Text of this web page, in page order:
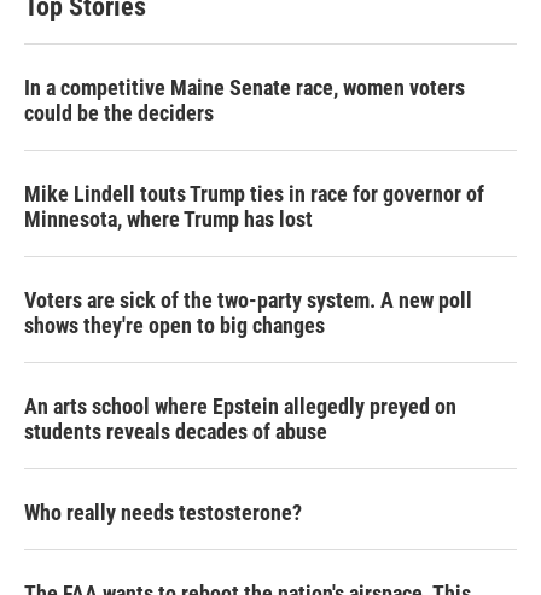
Top Stories
In a competitive Maine Senate race, women voters
could be the deciders
Mike Lindell touts Trump ties in race for governor of
Minnesota, where Trump has lost
Voters are sick of the two-party system. A new poll
shows they're open to big changes
An arts school where Epstein allegedly preyed on
students reveals decades of abuse
Who really needs testosterone?